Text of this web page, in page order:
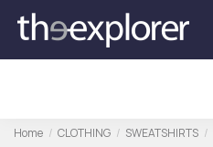
Home CLOTHING SWEATSHIRTS